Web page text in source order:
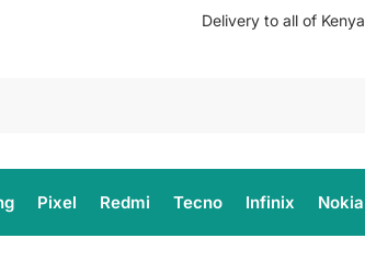
Delivery to all of Kenya
Pixel Redmi Tecno Infinix Nokia